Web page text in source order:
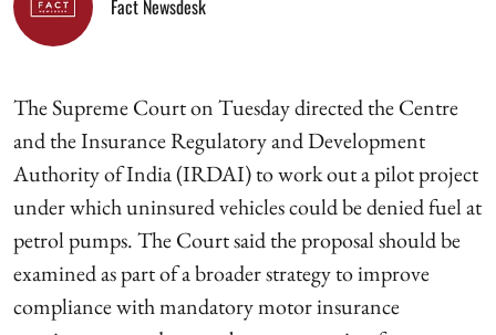
Fact Newsdesk
The Supreme Court on Tuesday directed the Centre
and the Insurance Regulatory and Development
Authority of India (IRDAI) to work out a pilot project
under which uninsured vehicles could be denied fuel at
petrol pumps. The Court said the proposal should be
examined as part of a broader strategy to improve
compliance with mandatory motor insurance